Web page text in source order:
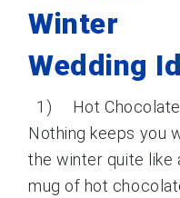
Winter
Wedding
1) Hot Chocolate
Nothing keeps you
the winter quite like
mug of hot